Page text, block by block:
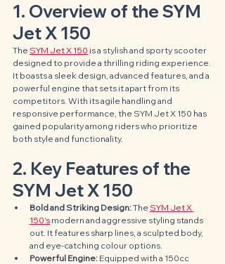
1. Overview of the SYM
Jet X 150
The SYM Jet X 150 is a stylish and sporty scooter
designed to provide a thrilling riding experience.
It boasts a sleek design, advanced features, and a
powerful engine that sets it apart from its
competitors. With its agile handling and
responsive performance, the SYM Jet X 150 has
gained popularity among riders who prioritize
both style and functionality.
2. Key Features of the
SYM Jet X 150
Bold and Striking Design: The SYM Jet X
150's modern and aggressive styling stands
out. It features sharp lines, a sculpted body,
and eye-catching colour options.
Powerful Engine: Equipped with a 150cc